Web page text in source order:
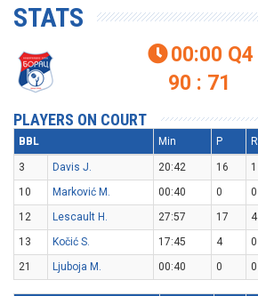
STATS
00:00 Q4
90 : 71
PLAYERS ON COURT
BBL Min P R
3 Davis J. 20:42 16 1
10
Marković M. 00:40 0 0
12
Lescault H. 27:57 17 4
13
Kočić S. 17:45 4 0
21
Ljuboja M. 00:40 0 0